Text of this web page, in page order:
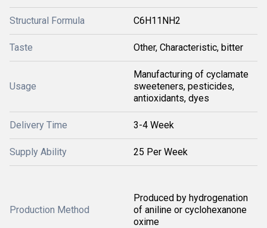
Structural Formula C6H11NH2
Taste Other, Characteristic, bitter
Usage
Manufacturing of cyclamate
sweeteners, pesticides,
antioxidants, dyes
Delivery Time 3-4 Week
Supply Ability 25 Per Week
Production Method
Produced by hydrogenation
of aniline or cyclohexanone
oxime